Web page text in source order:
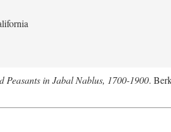
Peasants in Jabal Nablus, 1700-1900.